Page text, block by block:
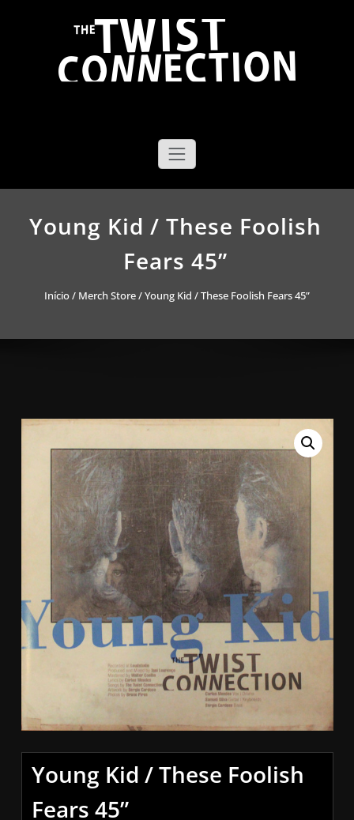
The Twist Connection
Young Kid / These Foolish
Fears 45”
Início/ Merch Store/ Young Kid / These Foolish Fears 45”
Young Kid / These Foolish
Fears 45”